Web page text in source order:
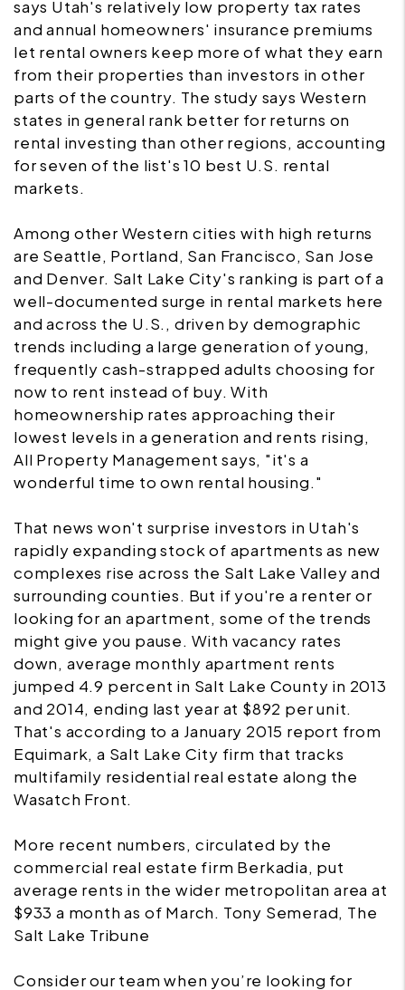
says Utah's relatively low property tax rates
and annual homeowners' insurance premiums
let rental owners keep more of what they earn
from their properties than investors in other
parts of the country. The study says Western
states in general rank better for returns on
rental investing than other regions, accounting
for seven of the list's 10 best U.S. rental
markets.
Among other Western cities with high returns
are Seattle, Portland, San Francisco, San Jose
and Denver. Salt Lake City's ranking is part of a
well-documented surge in rental markets here
and across the U.S., driven by demographic
trends including a large generation of young,
frequently cash-strapped adults choosing for
now to rent instead of buy. With
homeownership rates approaching their
lowest levels in a generation and rents rising,
All Property Management says, "it's a
wonderful time to own rental housing."
That news won't surprise investors in Utah's
rapidly expanding stock of apartments as new
complexes rise across the Salt Lake Valley and
surrounding counties. But if you're a renter or
looking for an apartment, some of the trends
might give you pause. With vacancy rates
down, average monthly apartment rents
jumped 4.9 percent in Salt Lake County in 2013
and 2014, ending last year at $892 per unit.
That's according to a January 2015 report from
Equimark, a Salt Lake City firm that tracks
multifamily residential real estate along the
Wasatch Front.
More recent numbers, circulated by the
commercial real estate firm Berkadia, put
average rents in the wider metropolitan area at
$933 a month as of March. Tony Semerad, The
Salt Lake Tribune
Consider our team when you’re looking for